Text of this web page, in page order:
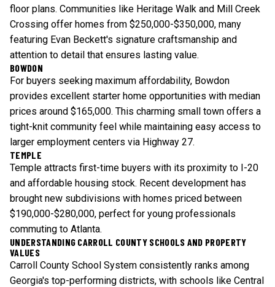
floor plans. Communities like Heritage Walk and Mill Creek
Crossing offer homes from $250,000-$350,000, many
featuring Evan Beckett's signature craftsmanship and
attention to detail that ensures lasting value.
BOWDON
For buyers seeking maximum affordability, Bowdon
provides excellent starter home opportunities with median
prices around $165,000. This charming small town offers a
tight-knit community feel while maintaining easy access to
larger employment centers via Highway 27.
TEMPLE
Temple attracts first-time buyers with its proximity to I-20
and affordable housing stock. Recent development has
brought new subdivisions with homes priced between
$190,000-$280,000, perfect for young professionals
commuting to Atlanta.
UNDERSTANDING CARROLL COUNTY SCHOOLS AND PROPERTY
VALUES
Carroll County School System consistently ranks among
Georgia's top-performing districts, with schools like Central